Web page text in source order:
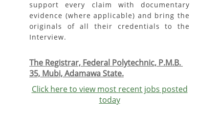
support every claim with documentary
evidence (where applicable) and bring the
originals of all their credentials to the
Interview.
The Registrar, Federal Polytechnic, P.M.B.
35, Mubi, Adamawa State.
Click here to view most recent jobs posted
today